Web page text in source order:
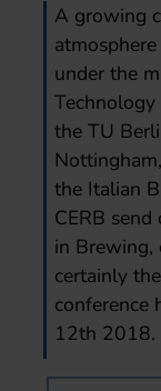
A growing
under the
the TU
the Italian
CERB
in Brewing,
certainly
12th 2018.